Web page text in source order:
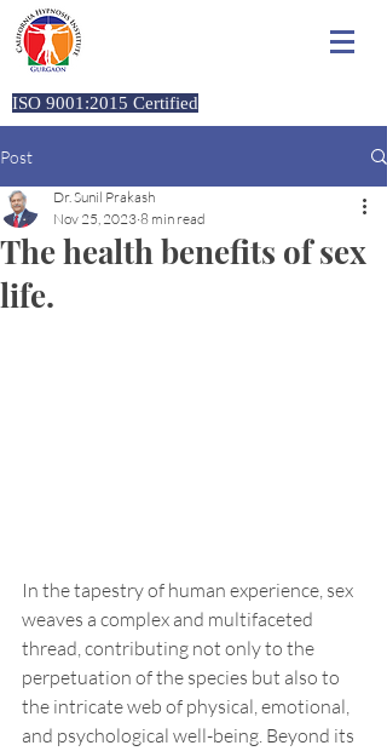
ISO 9001:2015 Certified
Post
The health benefits of sex
life.
Dr. Sunil Prakash
Nov 25, 2023 8 min read
In the tapestry of human experience, sex
weaves a complex and multifaceted
thread, contributing not only to the
perpetuation of the species but also to
the intricate web of physical, emotional,
and psychological well-being. Beyond its